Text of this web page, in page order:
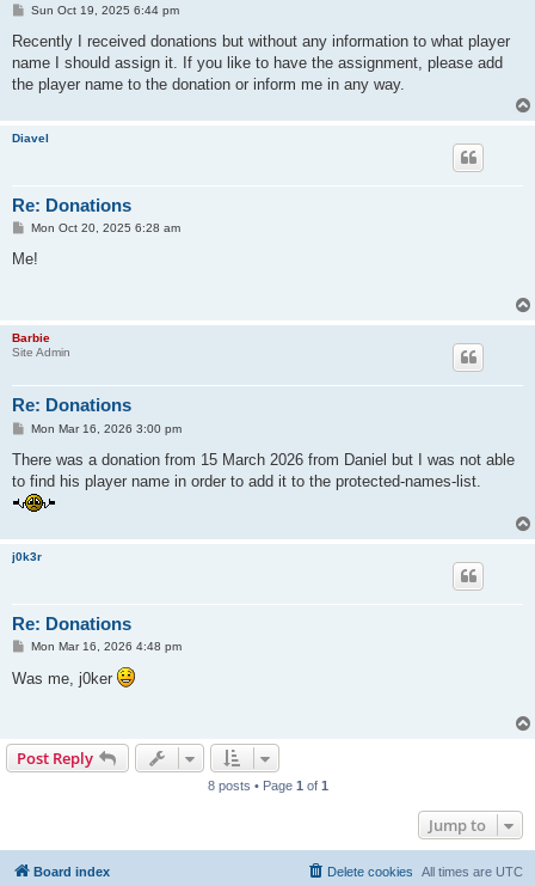
P
s
Sun Oct 19, 2025 6:44 pm
Recently I received donations but without any information to what player
name I should assign it. If you like to have the assignment, please add
the player name to the donation or inform me in any way.
Diavel
Re: Donations
P
s
Mon Oct 20, 2025 6:28 am
Me!
Barbie
Site Admin
Re: Donations
P
s
Mon Mar 16, 2026 3:00 pm
There was a donation from 15 March 2026 from Daniel but I was not able
to find his player name in order to add it to the protected-names-list.
j0k3r
Re: Donations
P
s
Mon Mar 16, 2026 4:48 pm
Was me, j0ker
Post Reply
8 posts • Page 1 of 1
Jump to
Board index All times are UTC
Delete cookies